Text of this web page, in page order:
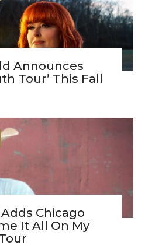
Announces
Tour’ This Fall
Chicago
It All On My